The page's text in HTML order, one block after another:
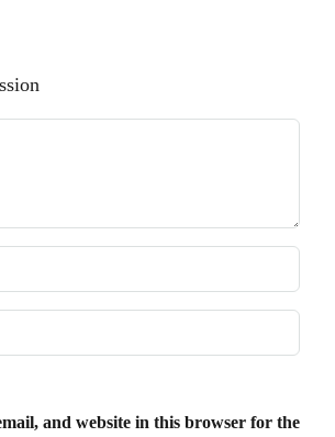
and website in this browser for the